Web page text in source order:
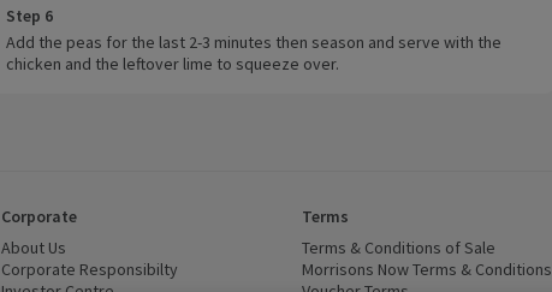
Step 6
Add the peas for the last 2-3 minutes then season and serve with the
chicken and the leftover lime to squeeze over.
Corporate
About Us
Corporate Responsibilty (opens in a new window)
Terms
Terms & Conditions of Sale
Morrisons Now Terms & Conditions